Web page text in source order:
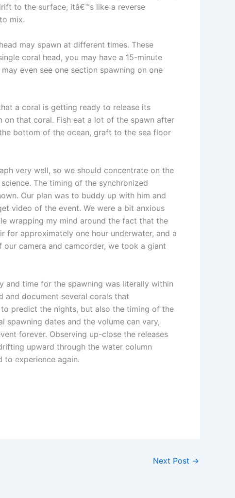
to the surface, itâ€™s like a reverse
mix.
may spawn at different times. These
coral head, you may have a 15-minute
even see one section spawning on one
a coral is getting ready to release its
on that coral. Fish eat a lot of the spawn after
bottom of the ocean, graft to the sea floor
very well, so we should concentrate on the
The timing of the synchronized
Our plan was to buddy up with him and
video of the event. We were a bit anxious
wrapping my mind around the fact that the
for approximately one hour underwater, and a
camera and camcorder, we took a giant
and time for the spawning was literally within
and document several corals that
predict the nights, but also the timing of the
dates and the volume can vary,
forever. Observing up-close the releases
upward through the water column
to experience again.
Next Post →